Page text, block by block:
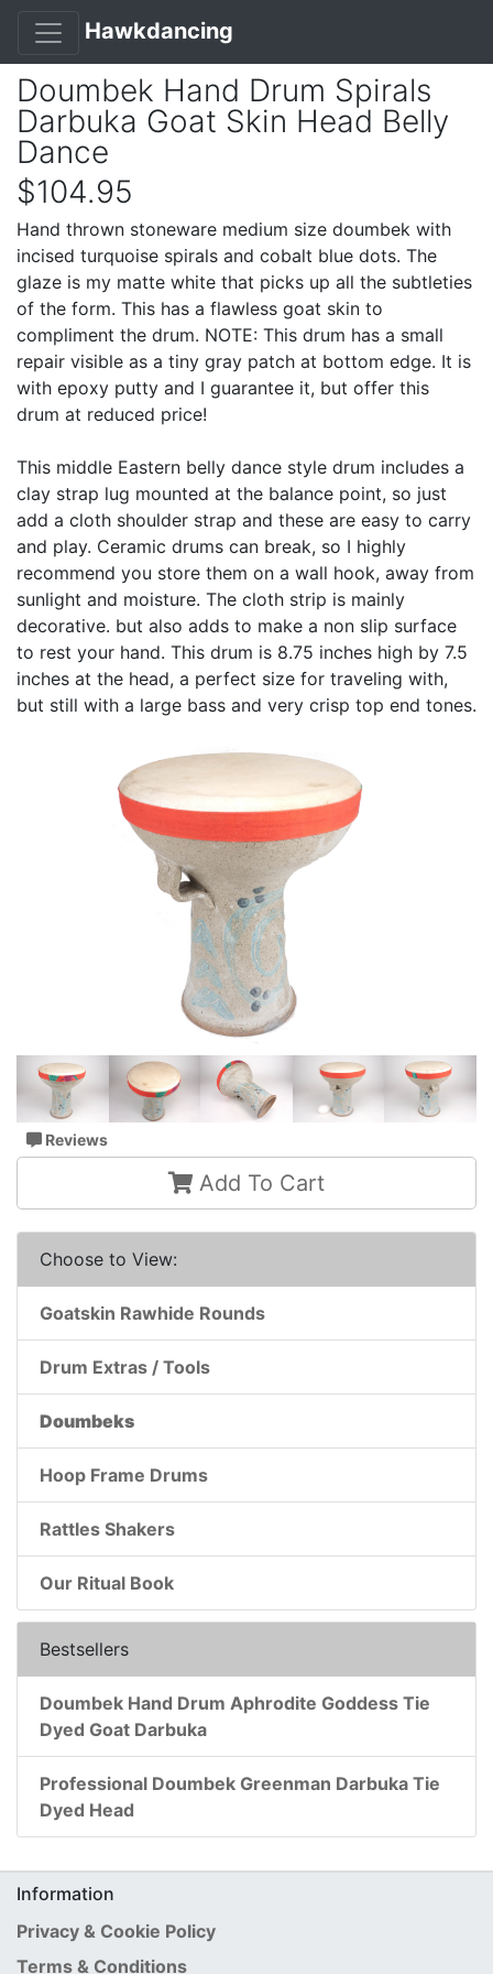
Hawkdancing
Doumbek Hand Drum Spirals
Darbuka Goat Skin Head Belly
Dance
$104.95
Hand thrown stoneware medium size doumbek with
incised turquoise spirals and cobalt blue dots. The
glaze is my matte white that picks up all the subtleties
of the form. This has a flawless goat skin to
compliment the drum. NOTE: This drum has a small
repair visible as a tiny gray patch at bottom edge. It is
with epoxy putty and I guarantee it, but offer this
drum at reduced price!
This middle Eastern belly dance style drum includes a
clay strap lug mounted at the balance point, so just
add a cloth shoulder strap and these are easy to carry
and play. Ceramic drums can break, so I highly
recommend you store them on a wall hook, away from
sunlight and moisture. The cloth strip is mainly
decorative. but also adds to make a non slip surface
to rest your hand. This drum is 8.75 inches high by 7.5
inches at the head, a perfect size for traveling with,
but still with a large bass and very crisp top end tones.
Reviews
Add To Cart
Choose to View:
Goatskin Rawhide Rounds
Drum Extras / Tools
Doumbeks
Hoop Frame Drums
Rattles Shakers
Our Ritual Book
Bestsellers
Doumbek Hand Drum Aphrodite Goddess Tie
Dyed Goat Darbuka
Professional Doumbek Greenman Darbuka Tie
Dyed Head
Information
Privacy & Cookie Policy
Terms & Conditions